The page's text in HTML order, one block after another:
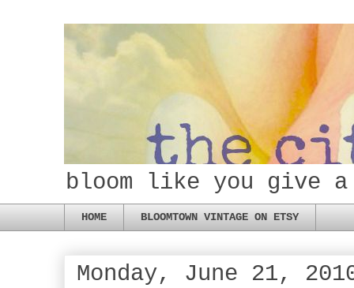
bloom like you give a
HOME BLOOMTOWN VINTAGE ON ETSY
Monday, June 21,